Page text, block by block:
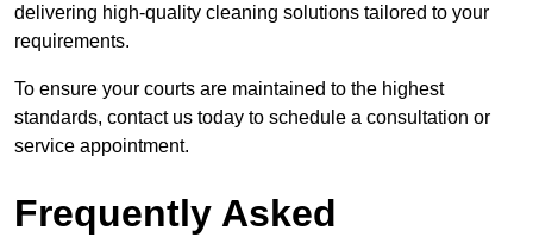
delivering high-quality cleaning solutions tailored to your
requirements.
To ensure your courts are maintained to the highest
standards, contact us today to schedule a consultation or
service appointment.
Frequently Asked